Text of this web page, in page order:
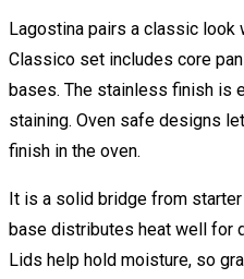
Lagostina pairs a classic look
Classico set includes core
bases. The stainless finish is
staining. Oven safe designs
finish in the oven.
It is a solid bridge from
base distributes heat well for
Lids help hold moisture, so